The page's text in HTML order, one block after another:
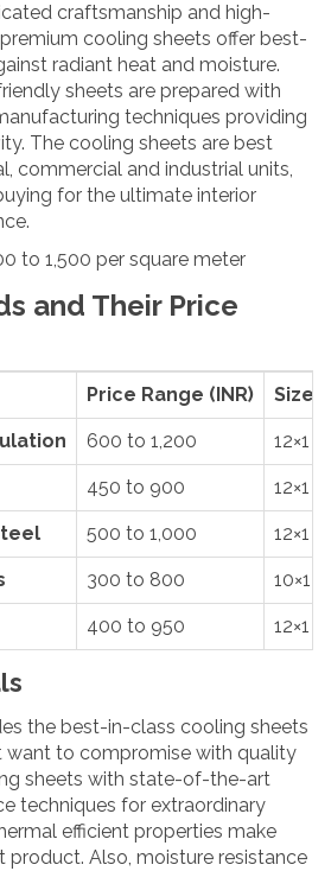
craftsmanship and high-
cooling sheets offer best-
radiant heat and moisture.
sheets are prepared with
techniques providing
The cooling sheets are best
commercial and industrial units,
for the ultimate interior
to 1,500 per square meter
and Their Price
Price Range (INR) Size
600 to 1,200 12×1
450 to 900 12×1
500 to 1,000 12×1
300 to 800 10×1
400 to 950 12×1
the best-in-class cooling sheets
to compromise with quality
sheets with state-of-the-art
techniques for extraordinary
efficient properties make
product. Also, moisture resistance